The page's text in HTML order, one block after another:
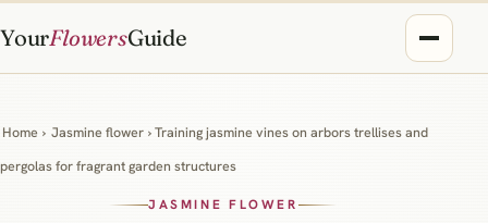
YourFlowersGuide
Home › Jasmine flower › Training jasmine vines on arbors trellises and
pergolas for fragrant garden structures
JASMINE FLOWER